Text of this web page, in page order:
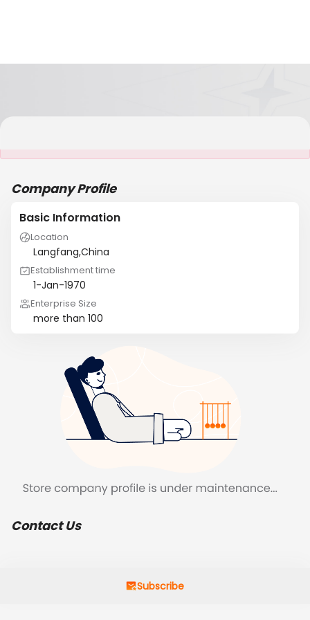
Company Profile
Basic Information
Location
Langfang,China
Establishment time
1-Jan-1970
Enterprise Size
more than 100
Contact Us
Subscribe